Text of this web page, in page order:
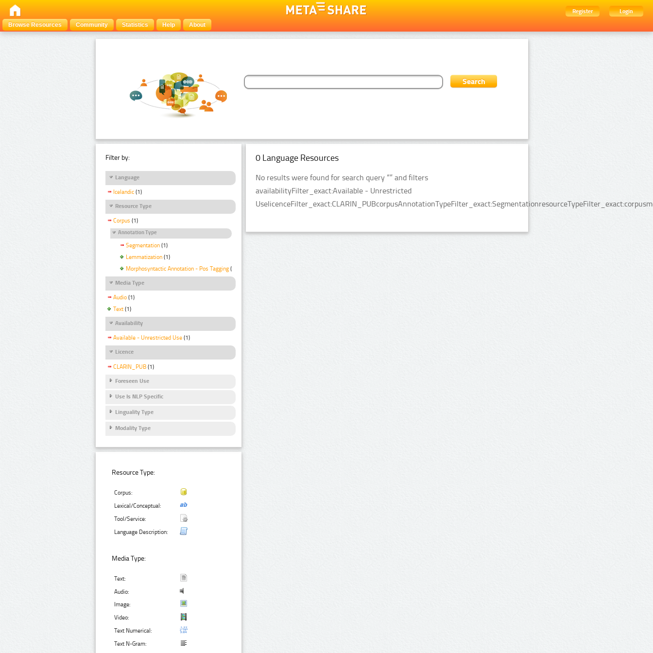
Register
Login
Browse Resources
Community Statistics Help About
Filter by:
Language
Icelandic (1)
Resource Type
Corpus (1)
Annotation Type
Segmentation (1)
Lemmatization (1)
Morphosyntactic Annotation - Pos Tagging (1)
Media Type
Audio (1)
Text (1)
Availability
Available - Unrestricted Use (1)
Licence
CLARIN_PUB (1)
Foreseen Use
Use Is NLP Specific
Linguality Type
Modality Type
Resource Type:
Corpus:
Lexical/Conceptual:
Tool/Service:
Language Description:
Media Type:
Text:
Audio:
Image:
Video:
Text Numerical:
Text N-Gram:
0 Language Resources
No results were found for search query “” and filters
availabilityFilter_exact:Available - Unrestricted